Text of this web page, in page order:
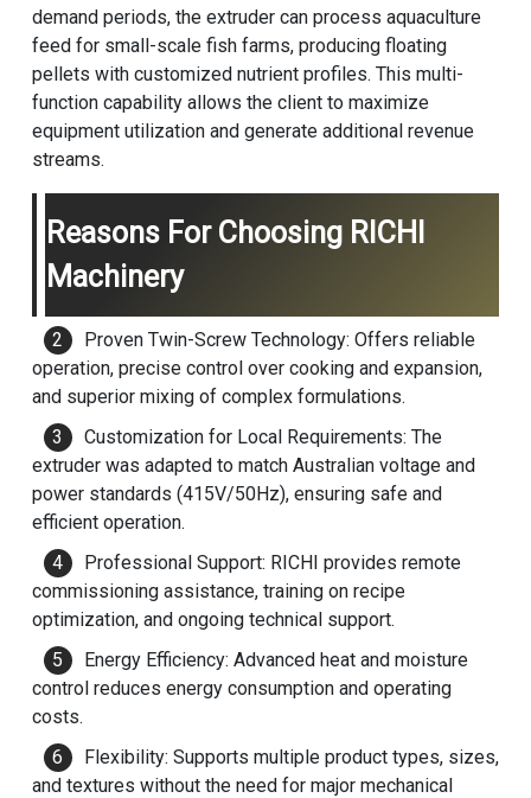
demand periods, the extruder can process aquaculture
feed for small-scale fish farms, producing floating
pellets with customized nutrient profiles. This multi-
function capability allows the client to maximize
equipment utilization and generate additional revenue
streams.
Reasons For Choosing RICHI
Machinery
Proven Twin-Screw Technology: Offers reliable
operation, precise control over cooking and expansion,
and superior mixing of complex formulations.
Customization for Local Requirements: The
extruder was adapted to match Australian voltage and
power standards (415V/50Hz), ensuring safe and
efficient operation.
Professional Support: RICHI provides remote
commissioning assistance, training on recipe
optimization, and ongoing technical support.
Energy Efficiency: Advanced heat and moisture
control reduces energy consumption and operating
costs.
Flexibility: Supports multiple product types, sizes,
and textures without the need for major mechanical